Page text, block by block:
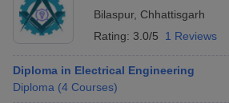
Bilaspur, Chhattisgarh
Rating: 3.0/5 1 Reviews
Diploma in Electrical Engineering
Diploma (4 Courses)